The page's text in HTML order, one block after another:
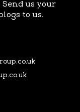
us your
to us.